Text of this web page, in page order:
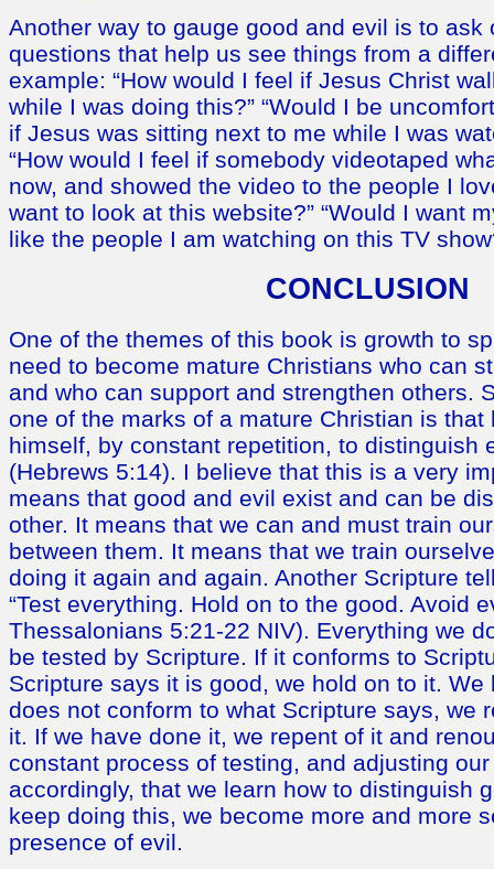
Another way to gauge good and evil is to ask
questions that help us see things from a
example: “How would I feel if Jesus Christ
while I was doing this?” “Would I be
if Jesus was sitting next to me while I was
“How would I feel if somebody videotaped
now, and showed the video to the people I
want to look at this website?” “Would I want
like the people I am watching on this TV
CONCLUSION
One of the themes of this book is growth to
need to become mature Christians who can
and who can support and strengthen others.
one of the marks of a mature Christian is that
himself, by constant repetition, to distinguish
(Hebrews 5:14). I believe that this is a very
means that good and evil exist and can be
other. It means that we can and must train
between them. It means that we train
doing it again and again. Another Scripture
“Test everything. Hold on to the good. Avoid
Thessalonians 5:21-22 NIV). Everything we
be tested by Scripture. If it conforms to
Scripture says it is good, we hold on to it. We
does not conform to what Scripture says, we
it. If we have done it, we repent of it and
constant process of testing, and adjusting
accordingly, that we learn how to distinguish
keep doing this, we become more and more
presence of evil.